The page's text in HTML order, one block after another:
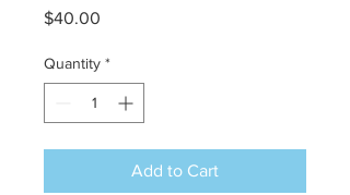
$40.00
Quantity *
Add to Cart